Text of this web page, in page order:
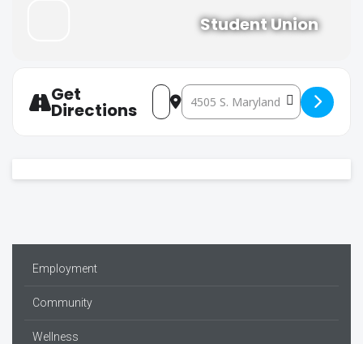
Student Union
Get
Directions
Address - REBS Meeting #2
Destination Address - REBS
Employment
Community
Wellness